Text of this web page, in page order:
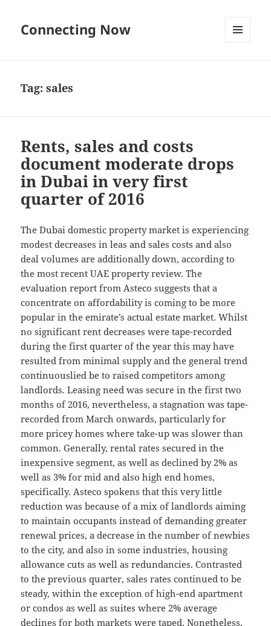
Connecting Now
Tag:sales
Rents, sales and costs
document moderate drops
in Dubai in very first
quarter of 2016
The Dubai domestic property market is experiencing
modest decreases in leas and sales costs and also
deal volumes are additionally down, according to
the most recent UAE property review. The
evaluation report from Asteco suggests that a
concentrate on affordability is coming to be more
popular in the emirate’s actual estate market. Whilst
no significant rent decreases were tape-recorded
during the first quarter of the year this may have
resulted from minimal supply and the general trend
continuouslied be to raised competitors among
landlords. Leasing need was secure in the first two
months of 2016, nevertheless, a stagnation was tape-
recorded from March onwards, particularly for
more pricey homes where take-up was slower than
common. Generally, rental rates secured in the
inexpensive segment, as well as declined by 2% as
well as 3% for mid and also high end homes,
specifically. Asteco spokens that this very little
reduction was because of a mix of landlords aiming
to maintain occupants instead of demanding greater
renewal prices, a decrease in the number of newbies
to the city, and also in some industries, housing
allowance cuts as well as redundancies. Contrasted
to the previous quarter, sales rates continued to be
steady, within the exception of high-end apartment
or condos as well as suites where 2% average
declines for both markets were taped. Nonetheless,